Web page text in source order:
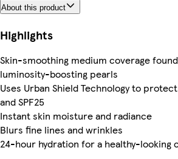
About this product
Highlights
Skin-smoothing medium coverage
luminosity-boosting pearls
Uses Urban Shield Technology to
and SPF25
Instant skin moisture and radiance
Blurs fine lines and wrinkles
24-hour hydration for a healthy-looking